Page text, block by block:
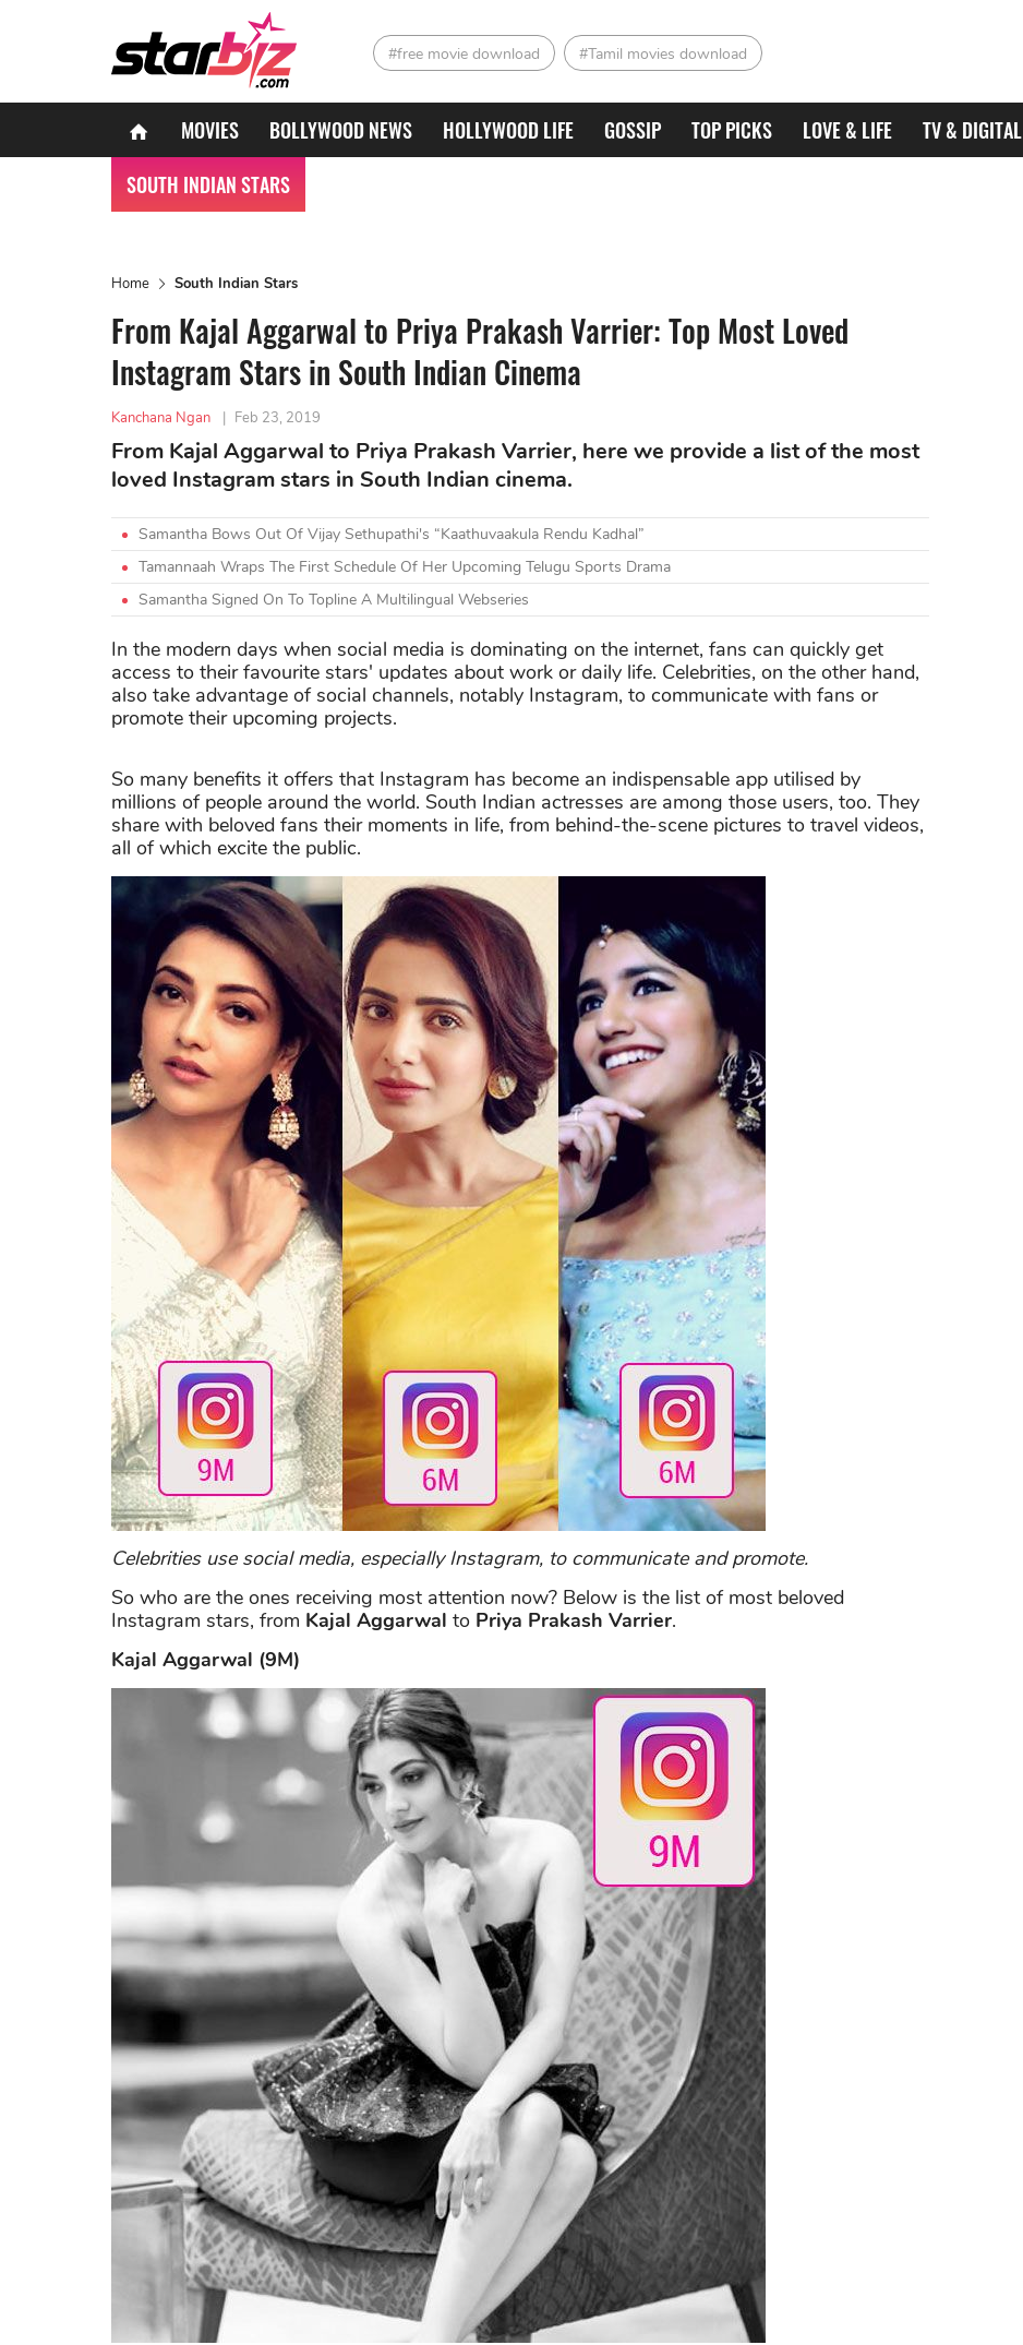
#free movie download #Tamil movies download
MOVIES BOLLYWOOD NEWS HOLLYWOOD LIFE GOSSIP TOP PICKS LOVE & LIFE
TV & DIGITAL
SOUTH INDIAN STARS
Home South Indian Stars
From Kajal Aggarwal to Priya Prakash Varrier: Top Most Loved
Instagram Stars in South Indian Cinema
Kanchana Ngan | Feb 23, 2019
From Kajal Aggarwal to Priya Prakash Varrier, here we provide a list of the most
loved Instagram stars in South Indian cinema.
Samantha Bows Out Of Vijay Sethupathi's “Kaathuvaakula Rendu Kadhal”
Tamannaah Wraps The First Schedule Of Her Upcoming Telugu Sports Drama
Samantha Signed On To Topline A Multilingual Webseries
In the modern days when social media is dominating on the internet, fans can quickly get
access to their favourite stars' updates about work or daily life. Celebrities, on the other hand,
also take advantage of social channels, notably Instagram, to communicate with fans or
promote their upcoming projects.
So many benefits it offers that Instagram has become an indispensable app utilised by
millions of people around the world. South Indian actresses are among those users, too. They
share with beloved fans their moments in life, from behind-the-scene pictures to travel videos,
all of which excite the public.
Celebrities use social media, especially Instagram, to communicate and promote.
So who are the ones receiving most attention now? Below is the list of most beloved
Instagram stars, from Kajal Aggarwal to Priya Prakash Varrier.
Kajal Aggarwal (9M)